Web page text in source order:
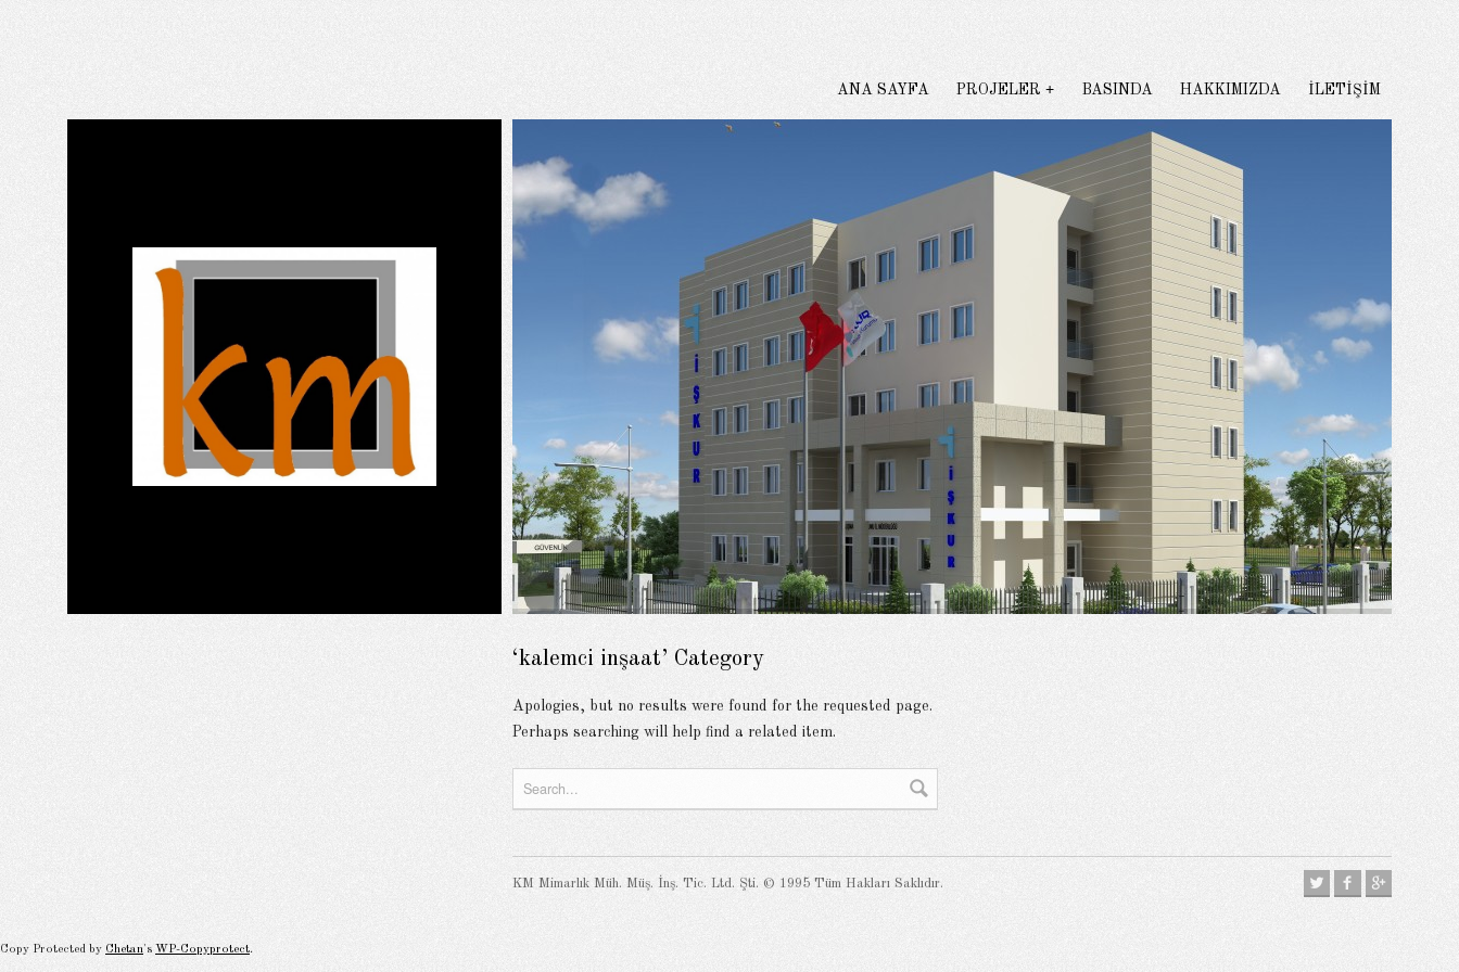
ANA SAYFA PROJELER BASINDA HAKKIMIZDA İLETİŞİM
‘kalemci inşaat’ Category
Apologies, but no results were found for the requested page.
Perhaps searching will help find a related item.
KM Mimarlık Müh. Müş. İnş. Tic. Ltd. Şti. © 1995 Tüm Hakları Saklıdır.
Copy Protected by Chetan's WP-Copyprotect.